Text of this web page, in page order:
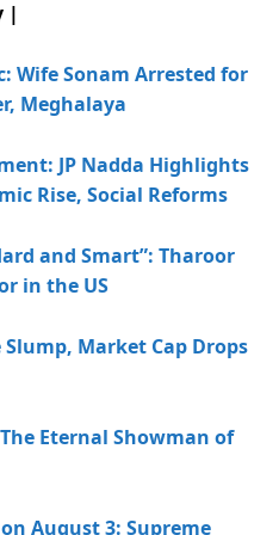
|
Wife Sonam Arrested for
Meghalaya
JP Nadda Highlights
Rise, Social Reforms
and Smart”: Tharoor
in the US
Slump, Market Cap Drops
Eternal Showman of
on August 3: Supreme